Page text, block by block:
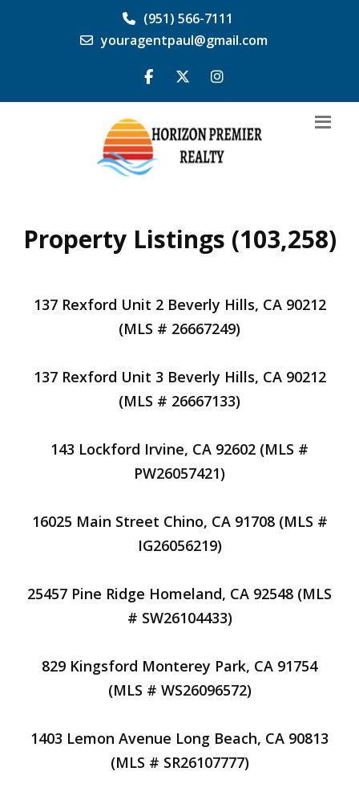
(951) 566-7111
youragentpaul@gmail.com
Property Listings (103,258)
137 Rexford Unit 2 Beverly Hills, CA 90212
(MLS # 26667249)
137 Rexford Unit 3 Beverly Hills, CA 90212
(MLS # 26667133)
143 Lockford Irvine, CA 92602 (MLS #
PW26057421)
16025 Main Street Chino, CA 91708 (MLS #
IG26056219)
25457 Pine Ridge Homeland, CA 92548 (MLS
# SW26104433)
829 Kingsford Monterey Park, CA 91754
(MLS # WS26096572)
1403 Lemon Avenue Long Beach, CA 90813
(MLS # SR26107777)